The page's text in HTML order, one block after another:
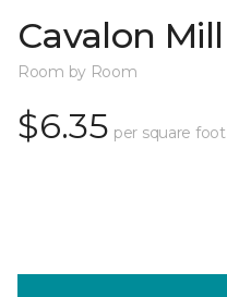
Cavalon Mill
Room by Room
$6.35 per square foot